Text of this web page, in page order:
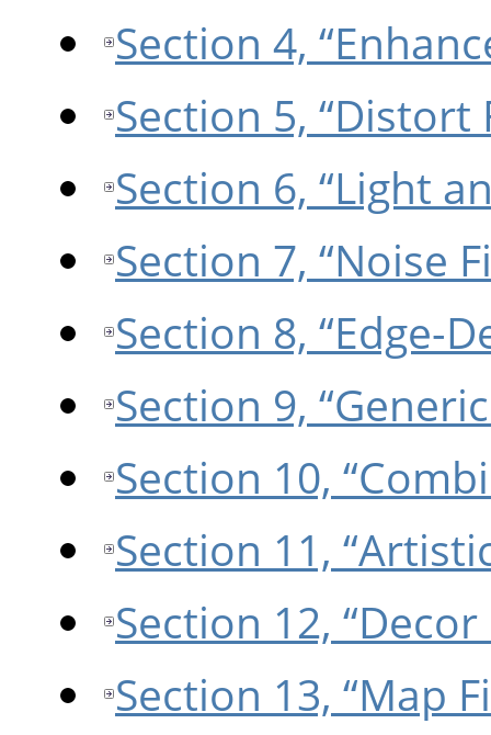
Section 4,
Section 5, “Distort
Section 6, “Light
Section 7, “Noise
Section 8, “Edge-
Section 9,
Section 10,
Section 11,
Section 12, “Decor
Section 13, “Map